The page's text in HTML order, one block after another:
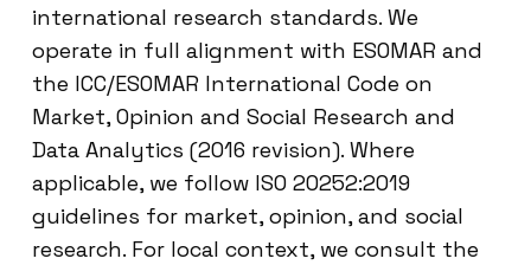
international research standards. We
operate in full alignment with ESOMAR and
the ICC/ESOMAR International Code on
Market, Opinion and Social Research and
Data Analytics (2016 revision). Where
applicable, we follow ISO 20252:2019
guidelines for market, opinion, and social
research. For local context, we consult the